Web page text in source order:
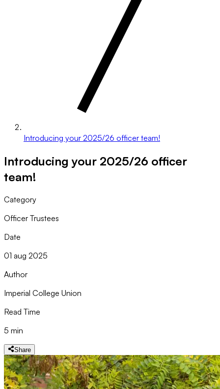
Introducing your 2025/26 officer team!
Introducing your 2025/26 officer
team!
Category
Officer Trustees
Date
01 aug 2025
Author
Imperial College Union
Read Time
5 min
Share